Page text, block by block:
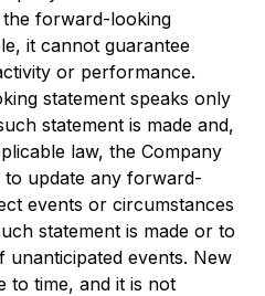
forward-looking
it cannot guarantee
or performance.
statement speaks only
statement is made and,
law, the Company
to update any forward-
events or circumstances
statement is made or to
events. New
to time, and it is not